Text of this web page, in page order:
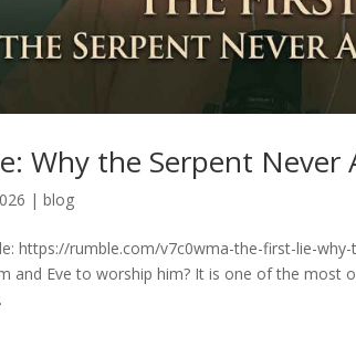
Why the Serpent Never
|blog
https://rumble.com/v7c0wma-the-first-lie-
and Eve to worship him? It is one of the most